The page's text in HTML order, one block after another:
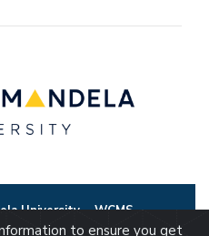
UniversityWCMS
to ensure you get